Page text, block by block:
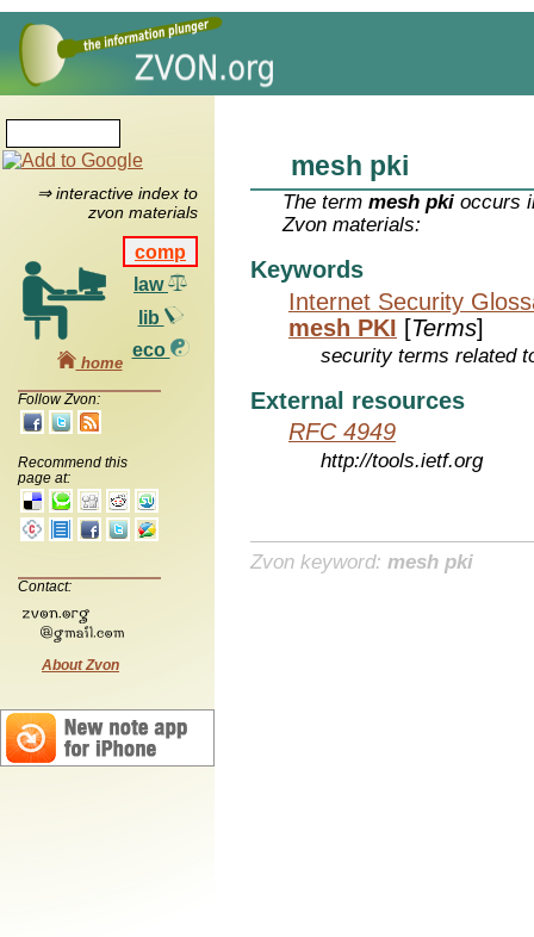
⇒ interactive index to
zvon materials
comp
law
lib
eco
home
Follow Zvon:
Recommend this
page at:
Contact:
About Zvon
mesh pki
The termmesh pki occurs
Zvon materials:
Keywords
Internet Security
mesh PKI [Terms]
security terms related
External resources
RFC 4949
http://tools.ietf.org
Zvon keyword: mesh pki